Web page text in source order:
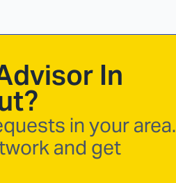
In
?
in your area.
and get